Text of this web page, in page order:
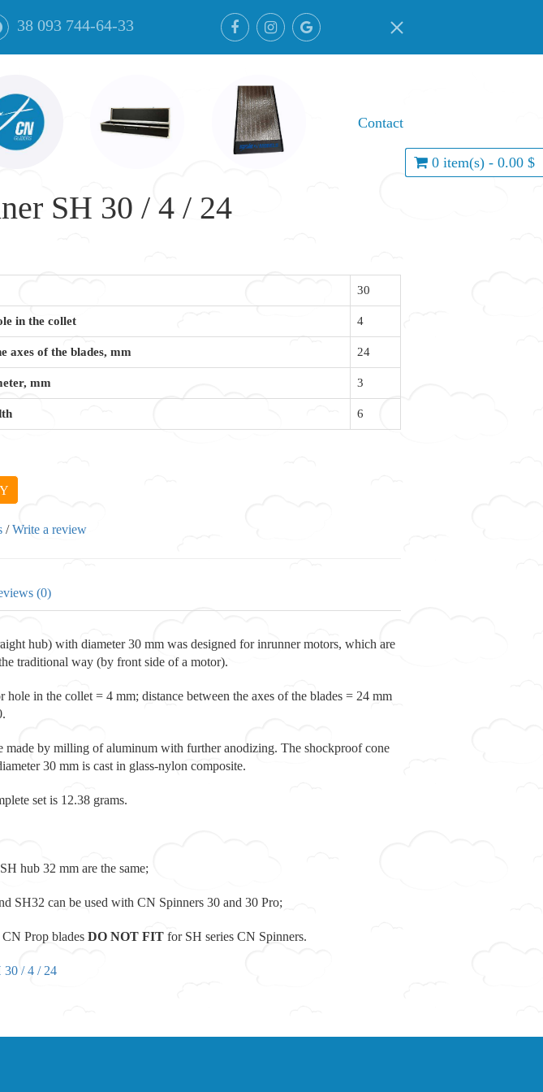
38 093 744-64-33
Contact
0 item(s) - 0.00 $
SH 30 / 4 / 24
30
in the collet 4
axes of the blades, mm 24
mm 3
6
/Write a review
(0)
hub) with diameter 30 mm was designed for inrunner motors, which are
traditional way (by front side of a motor).
hole in the collet = 4 mm; distance between the axes of the blades = 24 mm
made by milling of aluminum with further anodizing. The shockproof cone
30 mm is cast in glass-nylon composite.
set is 12.38 grams.
hub 32 mm are the same;
SH32 can be used with CN Spinners 30 and 30 Pro;
Prop blades DO NOT FIT for SH series CN Spinners.
30 / 4 / 24